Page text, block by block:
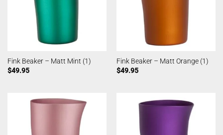
Fink Beaker – Matt Mint (1)
$49.95
Fink Beaker – Matt Orange (1)
$49.95